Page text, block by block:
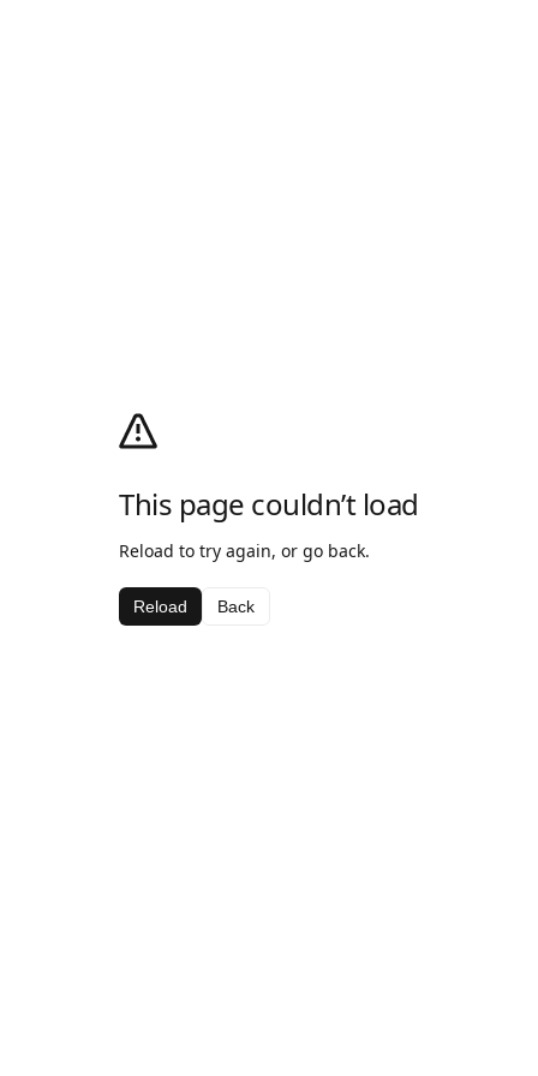
This page couldn’t load
Reload to try again, or go back.
Reload Back